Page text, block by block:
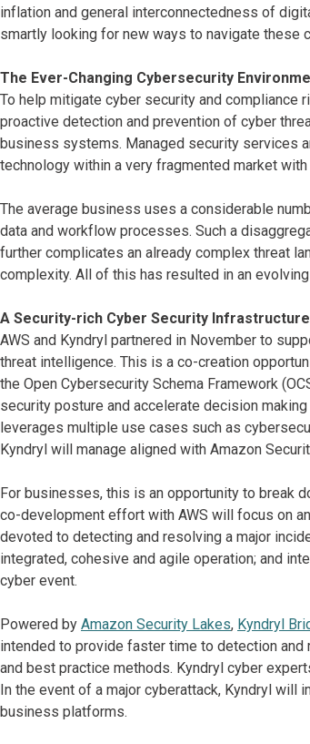
inflation and general interconnectedness of
smartly looking for new ways to navigate these
The Ever-Changing Cybersecurity
To help mitigate cyber security and
proactive detection and prevention of cyber
business systems. Managed security services
technology within a very fragmented market
The average business uses a considerable
data and workflow processes. Such a
further complicates an already complex threat
complexity. All of this has resulted in an
A Security-rich Cyber Security Infrastructure
AWS and Kyndryl partnered in November to
threat intelligence. This is a co-creation
the Open Cybersecurity Schema Framework
security posture and accelerate decision
leverages multiple use cases such as
Kyndryl will manage aligned with Amazon
For businesses, this is an opportunity to break
co-development effort with AWS will focus on
devoted to detecting and resolving a major
integrated, cohesive and agile operation; and
cyber event.
Powered by Amazon Security Lakes, Kyndryl
intended to provide faster time to detection
and best practice methods. Kyndryl cyber
In the event of a major cyberattack, Kyndryl
business platforms.